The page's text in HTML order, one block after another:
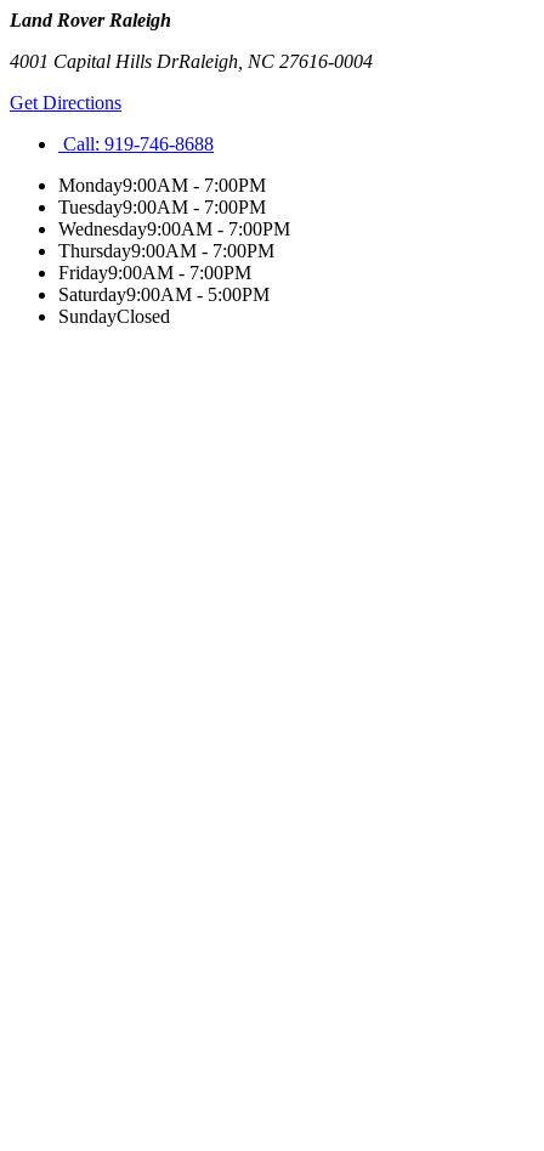
Land Rover Raleigh
4001 Capital Hills DrRaleigh NC 27616-0004
Get Directions
Call: 919-746-8688
Monday9:00AM - 7:00PM
Tuesday9:00AM - 7:00PM
Wednesday9:00AM - 7:00PM
Thursday9:00AM - 7:00PM
Friday9:00AM - 7:00PM
Saturday9:00AM - 5:00PM
SundayClosed